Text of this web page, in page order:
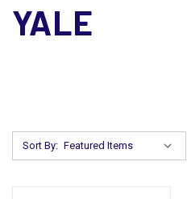
YALE
Sort By: